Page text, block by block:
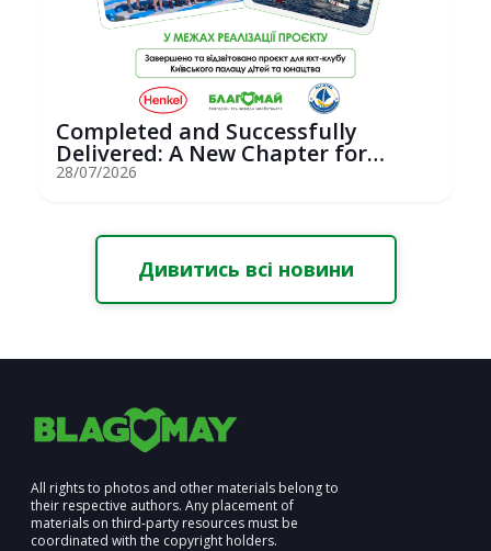
Completed and Successfully
Delivered: A New Chapter for
Youth Saili...
28/07/2026
Дивитись всі новини
All rights to photos and other materials belong to
their respective authors. Any placement of
materials on third-party resources must be
coordinated with the copyright holders.